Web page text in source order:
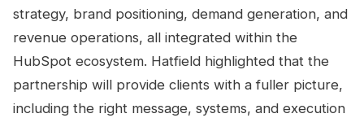
strategy, brand positioning, demand generation, and
revenue operations, all integrated within the
HubSpot ecosystem. Hatfield highlighted that the
partnership will provide clients with a fuller picture,
including the right message, systems, and execution